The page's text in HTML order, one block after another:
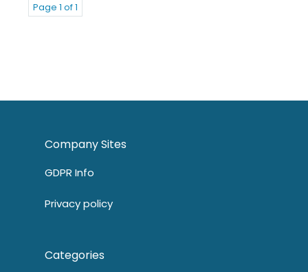
Page 1 of 1
Company Sites
GDPR Info
Privacy policy
Categories